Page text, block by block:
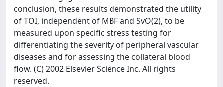
conclusion, these results demonstrated the utility
of TOI, independent of MBF and SvO(2), to be
measured upon specific stress testing for
differentiating the severity of peripheral vascular
diseases and for assessing the collateral blood
flow. (C) 2002 Elsevier Science Inc. All rights
reserved.